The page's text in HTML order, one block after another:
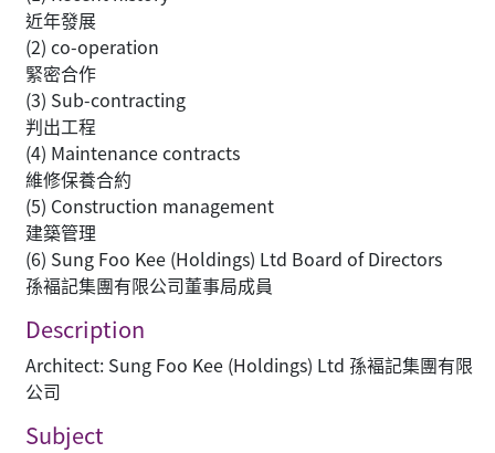
近年發展
(2) co-operation
緊密合作
(3) Sub-contracting
判出工程
(4) Maintenance contracts
維修保養合約
(5) Construction management
建築管理
(6) Sung Foo Kee (Holdings) Ltd Board of Directors
孫褔記集團有限公司董事局成員
Description
Architect: Sung Foo Kee (Holdings) Ltd 孫褔記集團有限
公司
Subject